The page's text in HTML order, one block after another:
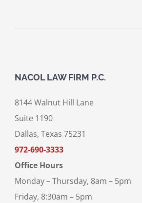
NACOL LAW FIRM P.C.
8144 Walnut Hill Lane
Suite 1190
Dallas, Texas 75231
972-690-3333
Office Hours
Monday – Thursday, 8am – 5pm
Friday, 8:30am – 5pm